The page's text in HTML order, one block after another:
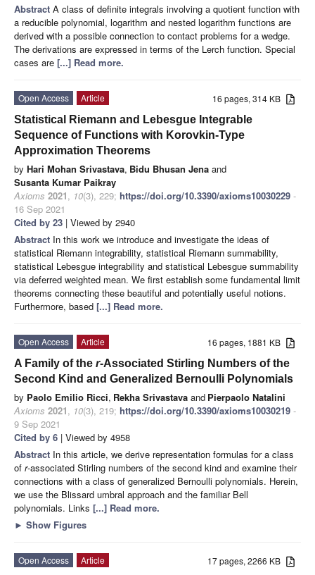
Abstract A class of definite integrals involving a quotient function with
a reducible polynomial, logarithm and nested logarithm functions are
derived with a possible connection to contact problems for a wedge.
The derivations are expressed in terms of the Lerch function. Special
cases are [...] Read more.
16 pages, 314 KB
Open Access
Article
Statistical Riemann and Lebesgue Integrable
Sequence of Functions with Korovkin-Type
Approximation Theorems
by Hari Mohan Srivastava, Bidu Bhusan Jena and
Susanta Kumar Paikray
Axioms 2021, 10(3), 229; https://doi.org/10.3390/axioms10030229 -
16 Sep 2021
Cited by 23 | Viewed by 2940
Abstract In this work we introduce and investigate the ideas of
statistical Riemann integrability, statistical Riemann summability,
statistical Lebesgue integrability and statistical Lebesgue summability
via deferred weighted mean. We first establish some fundamental limit
theorems connecting these beautiful and potentially useful notions.
Furthermore, based [...] Read more.
16 pages, 1881 KB
Open Access
Article
A Family of the r-Associated Stirling Numbers of the
Second Kind and Generalized Bernoulli Polynomials
by Paolo Emilio Ricci, Rekha Srivastava and Pierpaolo Natalini
Axioms 2021, 10(3), 219; https://doi.org/10.3390/axioms10030219 -
9 Sep 2021
Cited by 6 | Viewed by 4958
Abstract In this article, we derive representation formulas for a class
of r-associated Stirling numbers of the second kind and examine their
connections with a class of generalized Bernoulli polynomials. Herein,
we use the Blissard umbral approach and the familiar Bell
polynomials. Links [...] Read more.
► Show Figures
17 pages, 2266 KB
Open Access
Article